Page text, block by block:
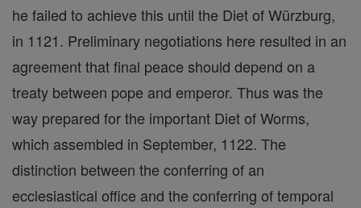
he failed to achieve this until the Diet of Würzburg,
in 1121. Preliminary negotiations here resulted in an
agreement that final peace should depend on a
treaty between pope and emperor. Thus was the
way prepared for the important Diet of Worms,
which assembled in September, 1122. The
distinction between the conferring of an
ecclesiastical office and the conferring of temporal